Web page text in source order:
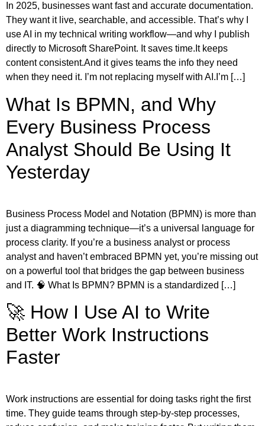
In 2025, businesses want fast and accurate documentation.
They want it live, searchable, and accessible. That’s why I
use AI in my technical writing workflow—and why I publish
directly to Microsoft SharePoint. It saves time.It keeps
content consistent.And it gives teams the info they need
when they need it. I’m not replacing myself with AI.I’m […]
What Is BPMN, and Why
Every Business Process
Analyst Should Be Using It
Yesterday
Business Process Model and Notation (BPMN) is more than
just a diagramming technique—it’s a universal language for
process clarity. If you’re a business analyst or process
analyst and haven’t embraced BPMN yet, you’re missing out
on a powerful tool that bridges the gap between business
and IT. 🧠 What Is BPMN? BPMN is a standardized […]
🚀 How I Use AI to Write
Better Work Instructions
Faster
Work instructions are essential for doing tasks right the first
time. They guide teams through step-by-step processes,